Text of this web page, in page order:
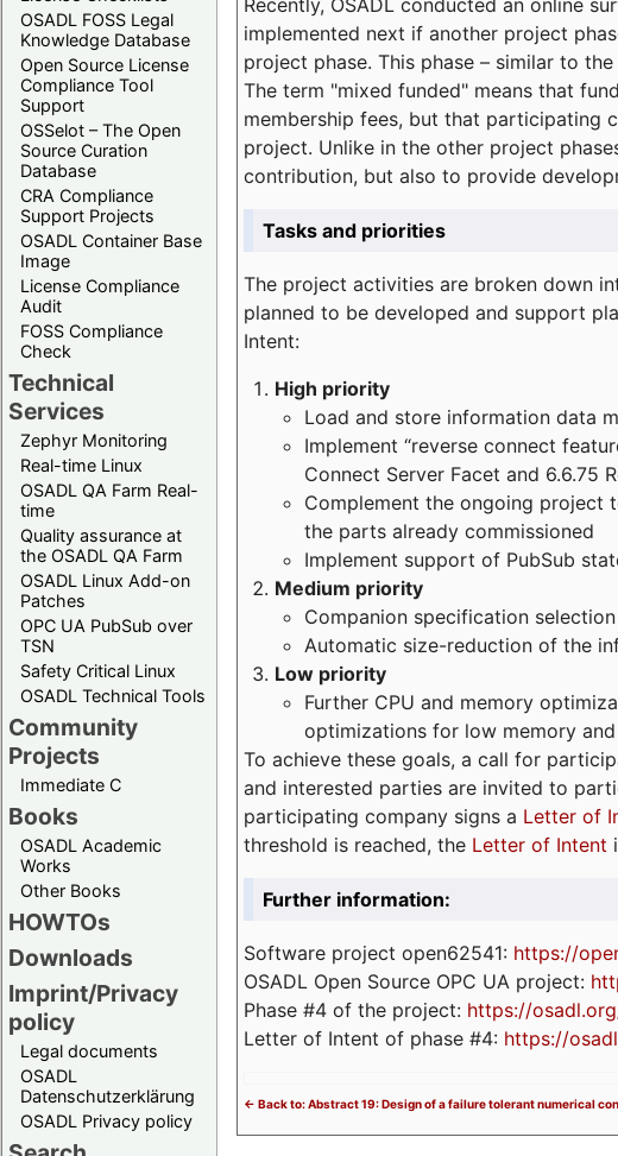
OSADL FOSS Legal
Knowledge Database
Open Source License
Compliance Tool
Support
OSSelot – The Open
Source Curation
Database
CRA Compliance
Support Projects
OSADL Container Base
Image
License Compliance
Audit
FOSS Compliance
Check
Technical
Services
Zephyr Monitoring
Real-time Linux
OSADL QA Farm Real-
time
Quality assurance at
the OSADL QA Farm
OSADL Linux Add-on
Patches
OPC UA PubSub over
TSN
Safety Critical Linux
OSADL Technical Tools
Community
Projects
Immediate C
Books
OSADL Academic
Works
Other Books
HOWTOs
Downloads
Imprint/Privacy
policy
Legal documents
OSADL
Datenschutzerklärung
OSADL Privacy policy
implemented next if another project
project phase. This phase – similar to
The term "mixed funded" means that
membership fees, but that participating
project. Unlike in the other project
contribution, but also to provide
Tasks and priorities
The project activities are broken down
planned to be developed and support
Intent:
High priority
Load and store information data
Implement “reverse connect
Connect Server Facet and 6.6.75
Complement the ongoing project
the parts already commissioned
Implement support of PubSub
Medium priority
Companion specification
Automatic size-reduction of the
Low priority
Further CPU and memory
optimizations for low memory
To achieve these goals, a call for
and interested parties are invited to
participating company signs a Letter of
threshold is reached, the Letter of Intent
Further information:
Software project open62541: https://
OSADL Open Source OPC UA project:
Phase #4 of the project: https://
Letter of Intent of phase #4: https://
<- Back to: Abstract 19: Design of a failure tolerant numerical